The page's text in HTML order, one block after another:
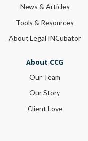
News & Articles
Tools & Resources
About Legal INCubator
About CCG
Our Team
Our Story
Client Love